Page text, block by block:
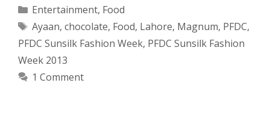
Categories
Entertainment, Food
Tags
Ayaan, chocolate, Food, Lahore, Magnum, PFDC,
PFDC Sunsilk Fashion Week, PFDC Sunsilk Fashion
Week 2013
1 Comment